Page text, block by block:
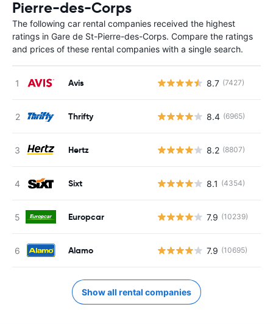
Pierre-des-Corps
The following car rental companies received the highest
ratings in Gare de St-Pierre-des-Corps. Compare the ratings
and prices of these rental companies with a single search.
Avis 8.7 (7427)
Thrifty 8.4 (6965)
Hertz 8.2 (8807)
Sixt 8.1 (4354)
Europcar 7.9 (10239)
Alamo 7.9 (10695)
Show all rental companies